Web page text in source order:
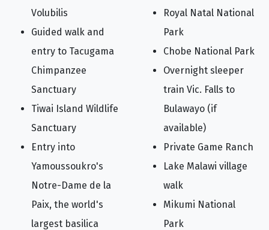
Volubilis
Guided walk and
entry to Tacugama
Chimpanzee
Sanctuary
Tiwai Island Wildlife
Sanctuary
Entry into
Yamoussoukro's
Notre-Dame de la
Paix, the world's
largest basilica
Royal Natal National
Park
Chobe National Park
Overnight sleeper
train Vic. Falls to
Bulawayo (if
available)
Private Game Ranch
Lake Malawi village
walk
Mikumi National
Park